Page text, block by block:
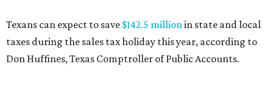
Texans can expect to save $142.5 millionin state and local
taxes during the sales tax holiday this year, according to
Don Huffines, Texas Comptroller of Public Accounts.